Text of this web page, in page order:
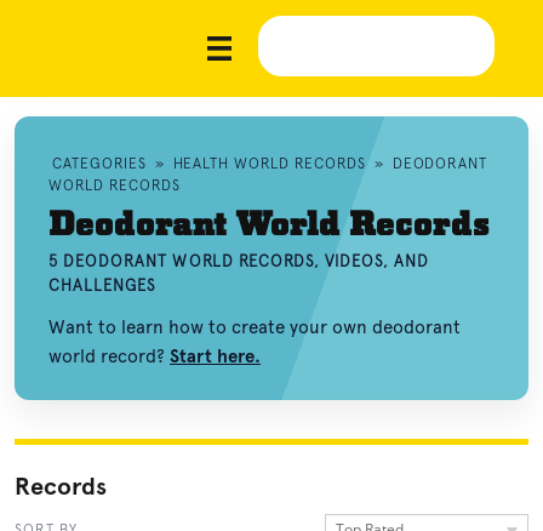
CATEGORIES » HEALTH WORLD RECORDS »
DEODORANT
WORLD RECORDS
Deodorant World Records
5 DEODORANT WORLD RECORDS, VIDEOS, AND
CHALLENGES
Want to learn how to create your own deodorant
world record? Start here.
Records